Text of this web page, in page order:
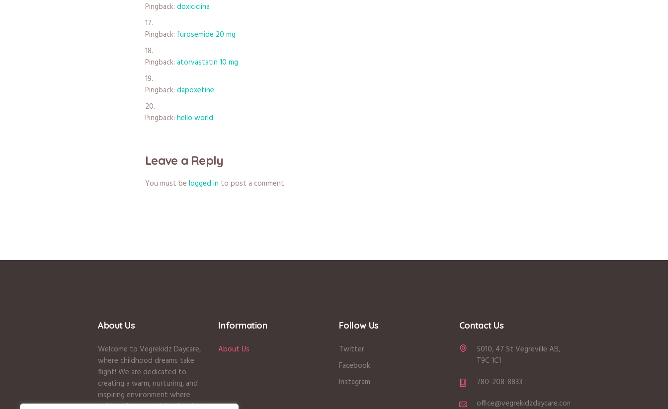
Pingback: doxiciclina
Pingback: furosemide 20 mg
Pingback: atorvastatin 10 mg
Pingback: dapoxetine
Pingback: hello world
Leave a Reply
You must be logged in to post a comment.
About Us
Welcome to Vegrekidz Daycare,
where childhood dreams take
flight! We are dedicated to
creating a warm, nurturing, and
inspiring environment where
children feel valued, families feel
Information
About Us
Follow Us
Twitter
Facebook
Instagram
Contact Us
5010, 47 St Vegreville AB,
T9C 1C1
780-208-8833
office@vegrekidzdaycare.com